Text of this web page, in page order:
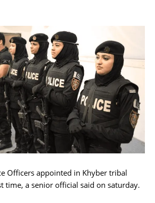
Officers appointed in Khyber tribal
time, a senior official said on saturday.